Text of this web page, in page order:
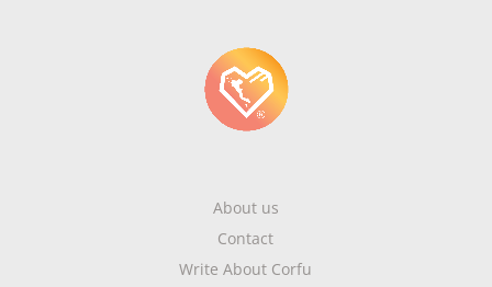
About us
Contact
Write About Corfu